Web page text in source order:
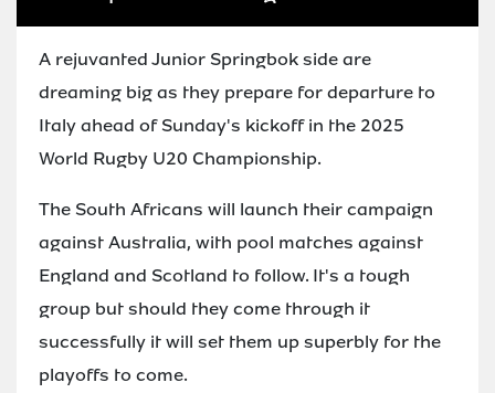
A rejuvanted Junior Springbok side are
dreaming big as they prepare for departure to
Italy ahead of Sunday's kickoff in the 2025
World Rugby U20 Championship.
The South Africans will launch their campaign
against Australia, with pool matches against
England and Scotland to follow. It's a tough
group but should they come through it
successfully it will set them up superbly for the
playoffs to come.